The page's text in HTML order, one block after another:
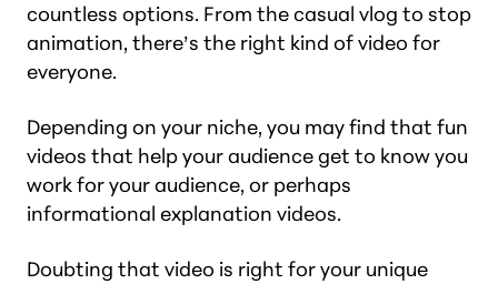
countless options. From the casual vlog to stop
animation, there’s the right kind of video for
everyone.
Depending on your niche, you may find that fun
videos that help your audience get to know you
work for your audience, or perhaps
informational explanation videos.
Doubting that video is right for your unique